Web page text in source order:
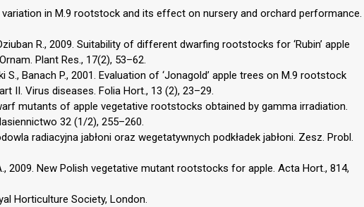
variation in M.9 rootstock and its effect on nursery and orchard performance.
R., 2009. Suitability of different dwarfing rootstocks for ‘Rubin’ apple
Plant Res., 17(2), 53–62.
S., Banach P., 2001. Evaluation of ‘Jonagold’ apple trees on M.9 rootstock
II. Virus diseases. Folia Hort., 13 (2), 23–29.
mutants of apple vegetative rootstocks obtained by gamma irradiation.
32 (1/2), 255–260.
radiacyjna jabłoni oraz wegetatywnych podkładek jabłoni. Zesz. Probl.
2009. New Polish vegetative mutant rootstocks for apple. Acta Hort., 814,
Horticulture Society, London.